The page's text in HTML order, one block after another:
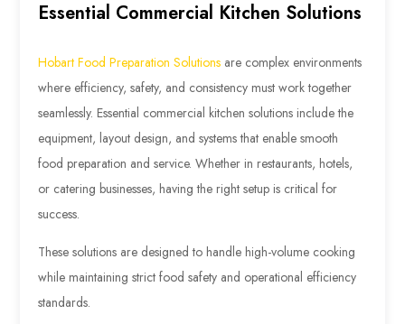
Essential Commercial Kitchen Solutions
Hobart Food Preparation Solutions are complex environments
where efficiency, safety, and consistency must work together
seamlessly. Essential commercial kitchen solutions include the
equipment, layout design, and systems that enable smooth
food preparation and service. Whether in restaurants, hotels,
or catering businesses, having the right setup is critical for
success.
These solutions are designed to handle high-volume cooking
while maintaining strict food safety and operational efficiency
standards.